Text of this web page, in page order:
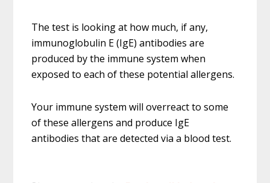
The test is looking at how much, if any,
immunoglobulin E (IgE) antibodies are
produced by the immune system when
exposed to each of these potential allergens.
Your immune system will overreact to some
of these allergens and produce IgE
antibodies that are detected via a blood test.